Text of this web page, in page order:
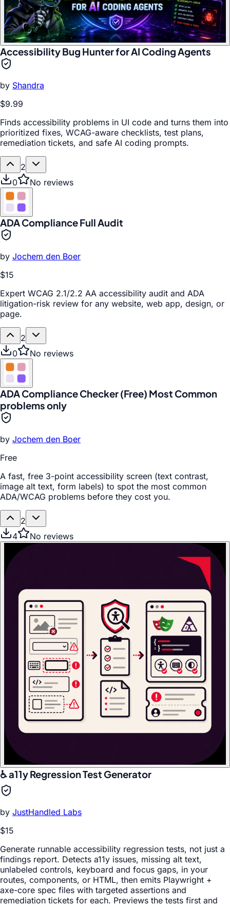
Accessibility Bug Hunter for AI Coding Agents
by Shandra
$9.99
Finds accessibility problems in UI code and turns them into
prioritized fixes, WCAG-aware checklists, test plans,
remediation tickets, and safe AI coding prompts.
2
0
No reviews
ADA Compliance Full Audit
by Jochem den Boer
$15
Expert WCAG 2.1/2.2 AA accessibility audit and ADA
litigation-risk review for any website, web app, design, or
page.
2
0
No reviews
ADA Compliance Checker (Free) Most Common
problems only
by Jochem den Boer
Free
A fast, free 3-point accessibility screen (text contrast,
image alt text, form labels) to spot the most common
ADA/WCAG problems before they cost you.
2
4
No reviews
♿ a11y Regression Test Generator
by JustHandled Labs
$15
Generate runnable accessibility regression tests, not just a
findings report. Detects a11y issues, missing alt text,
unlabeled controls, keyboard and focus gaps, in your
routes, components, or HTML, then emits Playwright +
axe-core spec files with targeted assertions and
remediation tickets for each. Previews the tests first and